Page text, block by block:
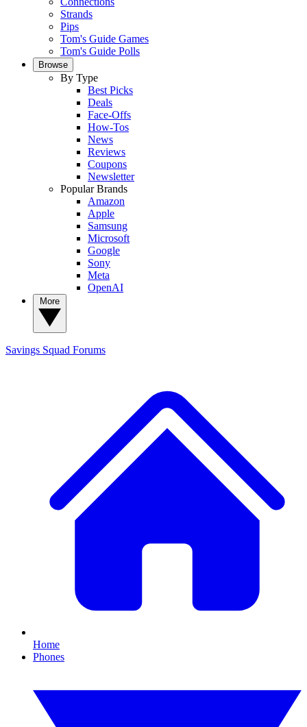
Strands
Pips
Tom's Guide Games
Tom's Guide Polls
Browse
By Type
Best Picks
Deals
Face-Offs
How-Tos
News
Reviews
Coupons
Newsletter
Popular Brands
Amazon
Apple
Samsung
Microsoft
Google
Sony
Meta
OpenAI
Savings Squad Forums
Home
Phones